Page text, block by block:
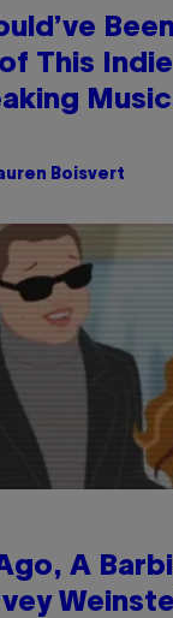
This
Boisvert
A